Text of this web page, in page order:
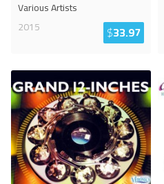
Various Artists
2015
$33.97